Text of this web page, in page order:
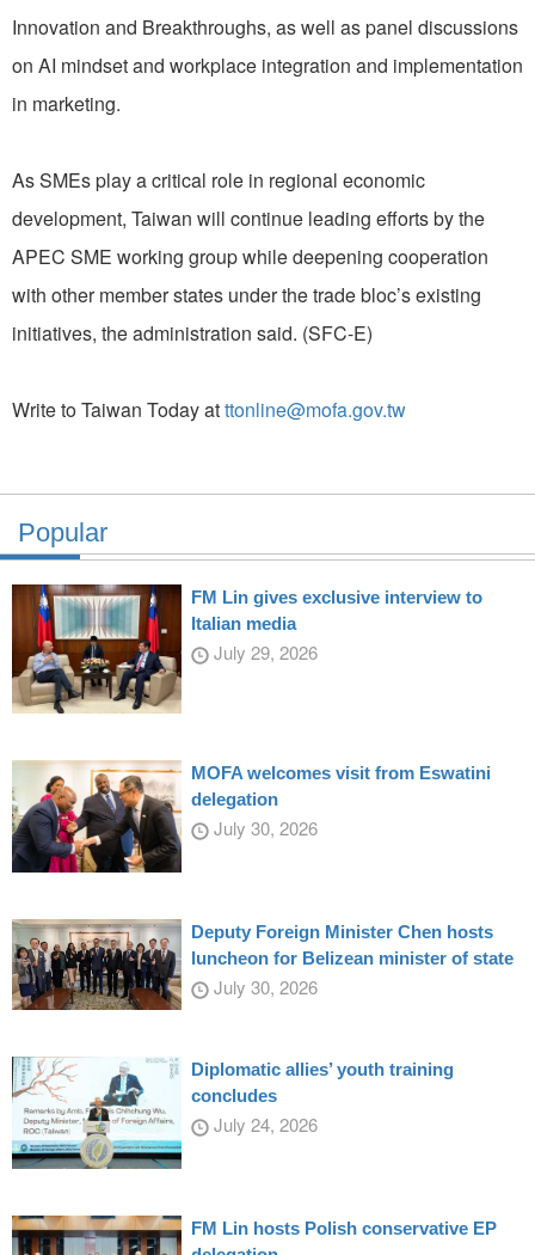
Innovation and Breakthroughs, as well as panel discussions
on AI mindset and workplace integration and implementation
in marketing.
As SMEs play a critical role in regional economic
development, Taiwan will continue leading efforts by the
APEC SME working group while deepening cooperation
with other member states under the trade bloc’s existing
initiatives, the administration said. (SFC-E)
Write to Taiwan Today atttonline@mofa.gov.tw
Popular
FM Lin gives exclusive interview to
Italian media
July 29, 2026
MOFA welcomes visit from Eswatini
delegation
July 30, 2026
Deputy Foreign Minister Chen hosts
luncheon for Belizean minister of state
July 30, 2026
Diplomatic allies’ youth training
concludes
July 24, 2026
FM Lin hosts Polish conservative EP